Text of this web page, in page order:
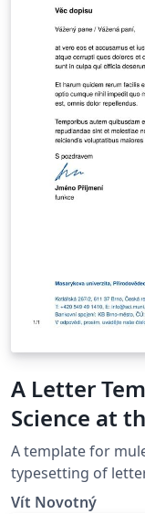
A Letter
Science at
Brno
A template for
typesetting of
Czech Repub­lic).
Vít Novotný